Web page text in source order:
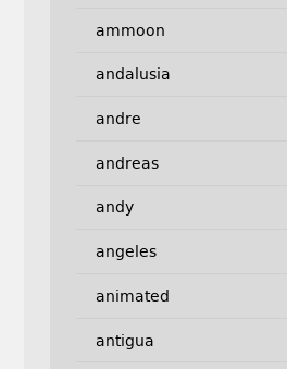
ammoon
andalusia
andre
andreas
andy
angeles
animated
antigua